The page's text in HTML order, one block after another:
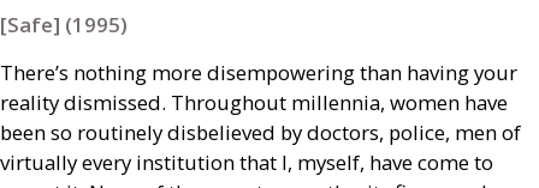
[Safe] (1995)
There’s nothing more disempowering than having your
reality dismissed. Throughout millennia, women have
been so routinely disbelieved by doctors, police, men of
virtually every institution that I, myself, have come to